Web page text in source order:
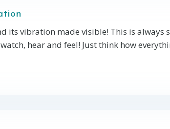
its vibration made visible! This is always
hear and feel! Just think how